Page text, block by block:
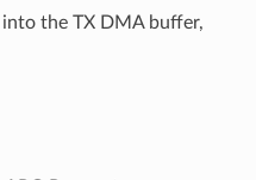
into the TX DMA buffer,